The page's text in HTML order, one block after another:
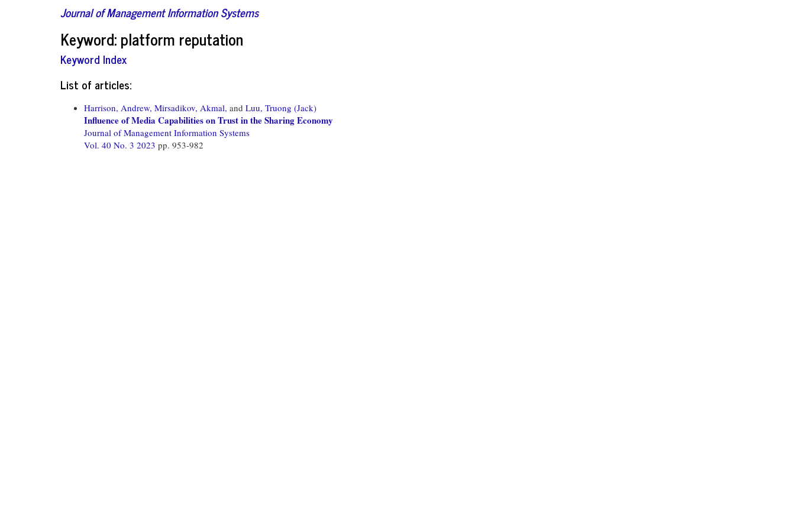
Journal of Management Information Systems
Keyword: platform reputation
Keyword Index
List of articles:
Harrison, Andrew, Mirsadikov, Akmal, and Luu, Truong (Jack)
Influence of Media Capabilities on Trust in the Sharing Economy
Journal of Management Information Systems
Vol. 40 No. 3 2023 pp. 953-982